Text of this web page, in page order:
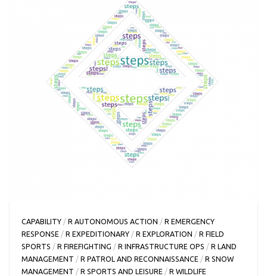
CAPABILITY /R AUTONOMOUS ACTION /R EMERGENCY
RESPONSE /R EXPEDITIONARY /R EXPLORATION /R FIELD
SPORTS /R FIREFIGHTING /R INFRASTRUCTURE OPS /R LAND
MANAGEMENT /R PATROL AND RECONNAISSANCE /R SNOW
MANAGEMENT /R SPORTS AND LEISURE /R WILDLIFE